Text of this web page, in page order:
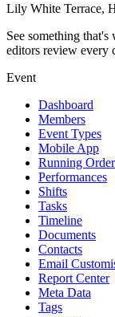
Lily White Terrace,
See something
editors review every
Event
Dashboard
Members
Event Types
Mobile App
Running Order
Performances
Shifts
Tasks
Timeline
Documents
Contacts
Email
Report Center
Meta Data
Tags